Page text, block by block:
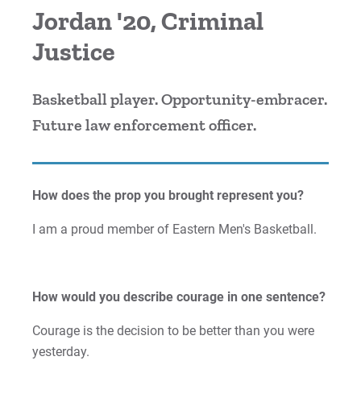
Bryan | Courage to Persevere
Cori | Courage to Change
Courage Anthem
Drew An | Courage to Flourish
Jordan | Courage to Excel
Joseph | Courage to Impact
Jordan '20, Criminal
Justice
Basketball player. Opportunity-embracer.
Future law enforcement officer.
How does the prop you brought represent you?
I am a proud member of Eastern Men's Basketball.
How would you describe courage in one sentence?
Courage is the decision to be better than you were
yesterday.